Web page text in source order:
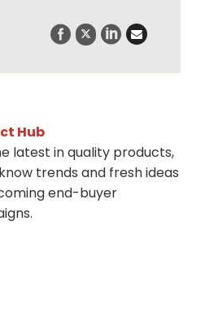
Hub
latest in quality products,
trends and fresh ideas
end-buyer